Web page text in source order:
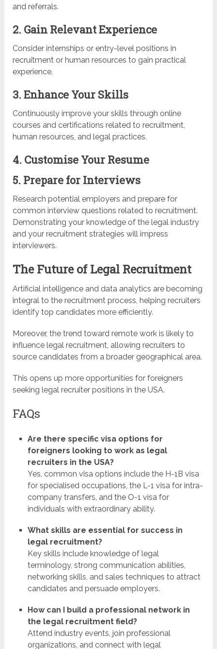
and referrals.
2. Gain Relevant Experience
Consider internships or entry-level positions in
recruitment or human resources to gain practical
experience.
3. Enhance Your Skills
Continuously improve your skills through online
courses and certifications related to recruitment,
human resources, and legal practices.
4. Customise Your Resume
5. Prepare for Interviews
Research potential employers and prepare for
common interview questions related to recruitment.
Demonstrating your knowledge of the legal industry
and your recruitment strategies will impress
interviewers.
The Future of Legal Recruitment
Artificial intelligence and data analytics are becoming
integral to the recruitment process, helping recruiters
identify top candidates more efficiently.
Moreover, the trend toward remote work is likely to
influence legal recruitment, allowing recruiters to
source candidates from a broader geographical area.
This opens up more opportunities for foreigners
seeking legal recruiter positions in the USA.
FAQs
Are there specific visa options for
foreigners looking to work as legal
recruiters in the USA?
Yes, common visa options include the H-1B visa
for specialised occupations, the L-1 visa for intra-
company transfers, and the O-1 visa for
individuals with extraordinary ability.
What skills are essential for success in
legal recruitment?
Key skills include knowledge of legal
terminology, strong communication abilities,
networking skills, and sales techniques to attract
candidates and persuade employers.
How can I build a professional network in
the legal recruitment field?
Attend industry events, join professional
organizations, and connect with legal